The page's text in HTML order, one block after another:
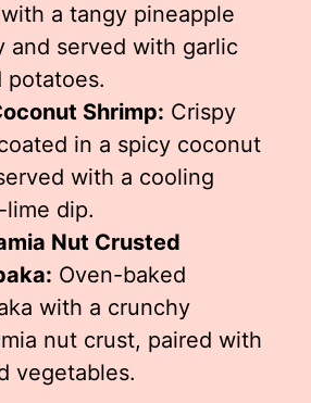
a tangy pineapple
and served with garlic
potatoes.
Shrimp: Crispy
in a spicy coconut
with a cooling
dip.
Nut Crusted
Oven-baked
with a crunchy
nut crust, paired with
vegetables.